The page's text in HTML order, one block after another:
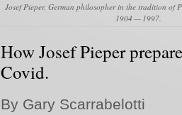
Josef Pieper, German philosopher in the tradition of
1904 — 1997.
How Josef Pieper
Covid.
By Gary Scarrabelotti